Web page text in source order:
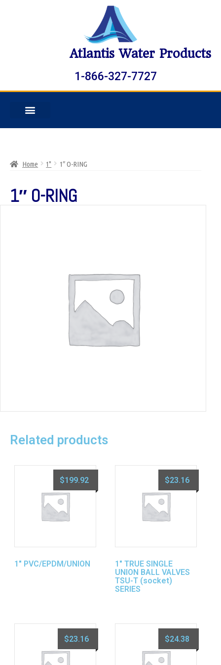
Atlantis Water Products
1-866-327-7727
Home 1" 1″ O-RING
1″ O-RING
Related products
1″ PVC/EPDM/UNION
$199.92
1″ TRUE SINGLE
UNION BALL VALVES
TSU-T (socket)
SERIES
$23.16
$23.16 $24.38